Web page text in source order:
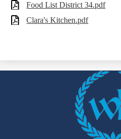
Food List District 34.pdf
Clara's Kitchen.pdf